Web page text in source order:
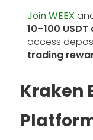
Join WEEX
10–100
access
trading
Kraken